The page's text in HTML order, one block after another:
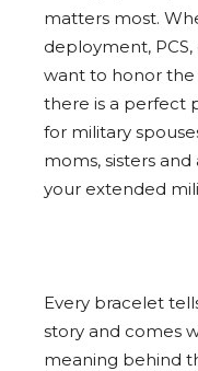
matters most.
deployment,
want to honor the
there is a perfect
for military
moms, sisters
your extended
Every bracelet
story and comes
meaning behind